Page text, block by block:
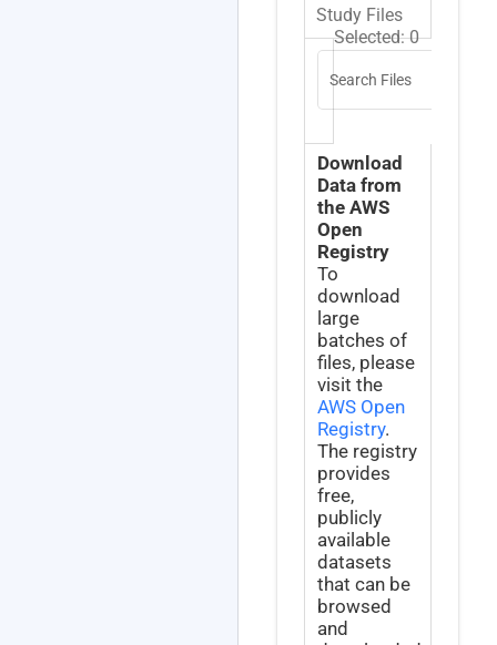
Study Files
Selected:0
Search Files
Download
Data from
the AWS
Open
Registry
To
download
large
batches of
files, please
visit the
AWS Open
Registry.
The registry
provides
free,
publicly
available
datasets
that can be
browsed
and